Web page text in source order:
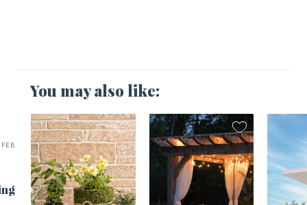
You may also like:
FEB